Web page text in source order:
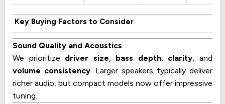
Key Buying Factors to Consider
Sound Quality and Acoustics
We prioritize driver size, bass depth, clarity, and
volume consistency. Larger speakers typically deliver
richer audio, but compact models now offer impressive
tuning.